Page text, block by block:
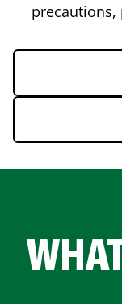
precautions,